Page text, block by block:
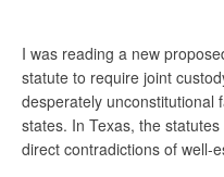
I was reading a new
statute to require joint
desperately unconstitutional
states. In Texas, the
direct contradictions of well-